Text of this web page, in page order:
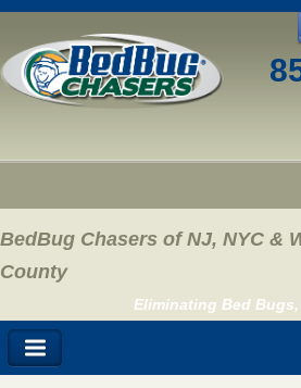
BedBug Chasers of NJ, NYC &
County
Eliminating Bed